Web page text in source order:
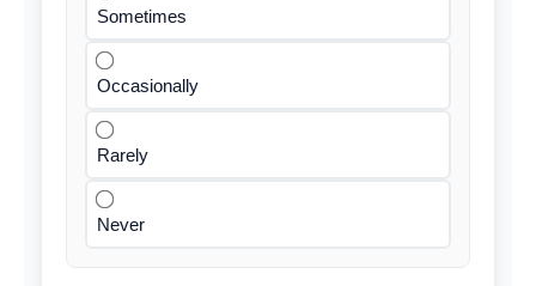
Sometimes
Occasionally
Rarely
Never